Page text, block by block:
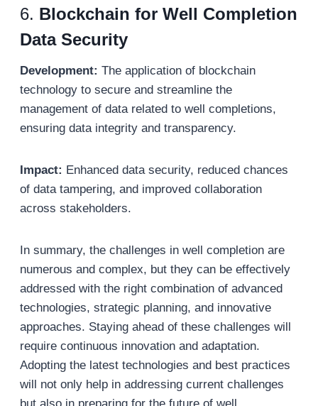
6. Blockchain for Well Completion
Data Security
Development: The application of blockchain
technology to secure and streamline the
management of data related to well completions,
ensuring data integrity and transparency.
Impact: Enhanced data security, reduced chances
of data tampering, and improved collaboration
across stakeholders.
In summary, the challenges in well completion are
numerous and complex, but they can be effectively
addressed with the right combination of advanced
technologies, strategic planning, and innovative
approaches. Staying ahead of these challenges will
require continuous innovation and adaptation.
Adopting the latest technologies and best practices
will not only help in addressing current challenges